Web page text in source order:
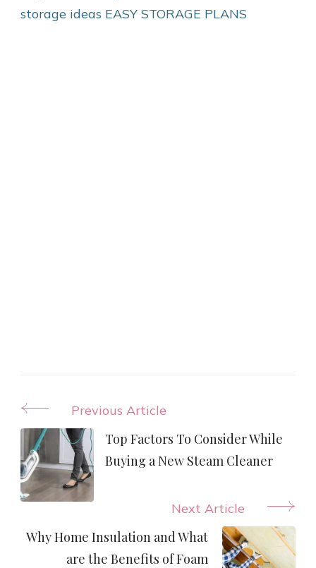
storage ideas EASY STORAGE PLANS
Post
Navigation
Previous Article
Top Factors To Consider While
Buying a New Steam Cleaner
Next Article
Why Home Insulation and What
are the Benefits of Foam